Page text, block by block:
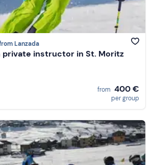
Lanzada
private instructor in St. Moritz
from 400 €
per group